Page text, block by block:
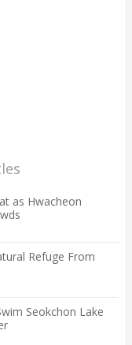
as Hwacheon
Refuge From
Seokchon Lake